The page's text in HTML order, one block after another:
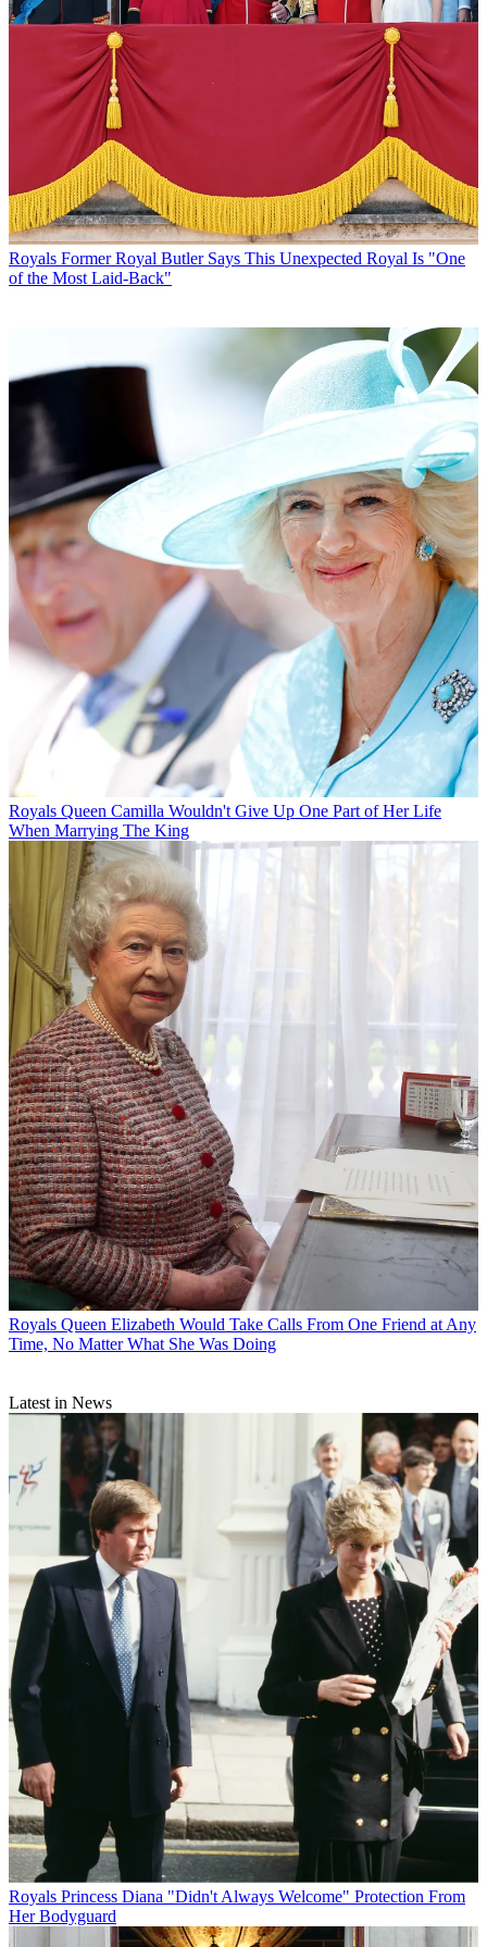
Royals Former Royal Butler Says This Unexpected Royal Is "One
of the Most Laid-Back"
Royals Queen Camilla Wouldn't Give Up One Part of Her Life
When Marrying The King
Royals Queen Elizabeth Would Take Calls From One Friend at Any
Time, No Matter What She Was Doing
Latest in News
Royals Princess Diana "Didn't Always Welcome" Protection From
Her Bodyguard